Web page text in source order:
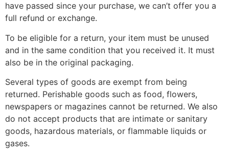
have passed since your purchase, we can’t offer you a
full refund or exchange.
To be eligible for a return, your item must be unused
and in the same condition that you received it. It must
also be in the original packaging.
Several types of goods are exempt from being
returned. Perishable goods such as food, flowers,
newspapers or magazines cannot be returned. We also
do not accept products that are intimate or sanitary
goods, hazardous materials, or flammable liquids or
gases.